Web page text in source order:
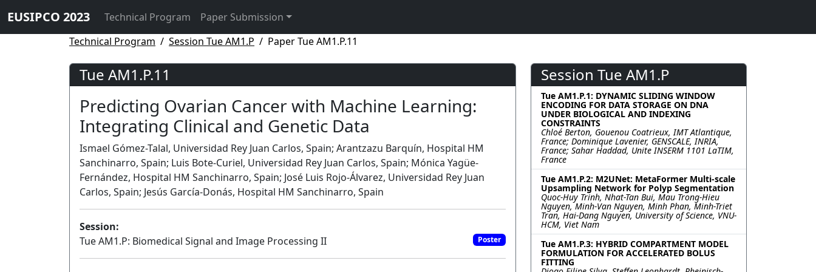
EUSIPCO 2023 Technical Program
Paper Submission
Technical Program
Session Tue AM1.P Paper Tue AM1.P.11
Tue AM1.P.11
Predicting Ovarian Cancer with Machine Learning:
Integrating Clinical and Genetic Data
Ismael Gómez-Talal, Universidad Rey Juan Carlos, Spain; Arantzazu Barquín, Hospital HM
Sanchinarro, Spain; Luis Bote-Curiel, Universidad Rey Juan Carlos, Spain; Mónica Yagüe-
Fernández, Hospital HM Sanchinarro, Spain; José Luis Rojo-Álvarez, Universidad Rey Juan
Carlos, Spain; Jesús García-Donás, Hospital HM Sanchinarro, Spain
Session:
Tue AM1.P: Biomedical Signal and Image Processing II
Poster
Session Tue AM1.P
Tue AM1.P.1: DYNAMIC SLIDING WINDOW
ENCODING FOR DATA STORAGE ON DNA
UNDER BIOLOGICAL AND INDEXING
CONSTRAINTS
Chloé Berton, Gouenou Coatrieux, IMT Atlantique,
France; Dominique Lavenier, GENSCALE, INRIA,
France; Sahar Haddad, Unite INSERM 1101 LaTIM,
France
Tue AM1.P.2: M2UNet: MetaFormer Multi-scale
Upsampling Network for Polyp Segmentation
Quoc-Huy Trinh, Nhat-Tan Bui, Mau Trong-Hieu
Nguyen, Minh-Van Nguyen, Minh Phan, Minh-Triet
Tran, Hai-Dang Nguyen, University of Science, VNU-
HCM, Viet Nam
Tue AM1.P.3: HYBRID COMPARTMENT MODEL
FORMULATION FOR ACCELERATED BOLUS
FITTING